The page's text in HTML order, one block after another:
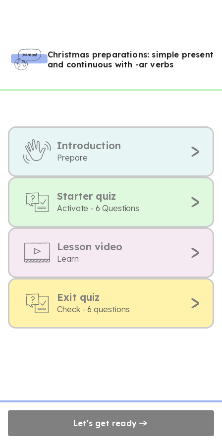
Christmas preparations: simple present
and continuous with -ar verbs
Introduction
Prepare
Starter quiz
Activate - 6 Questions
Lesson video
Learn
Exit quiz
Check - 6 questions
Let's get ready